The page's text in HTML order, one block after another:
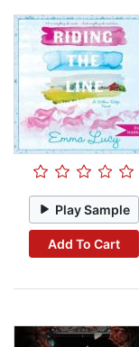
Play Sample
Add To Cart